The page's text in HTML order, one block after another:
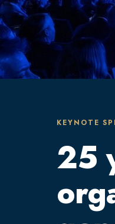
KEYNOTE
25